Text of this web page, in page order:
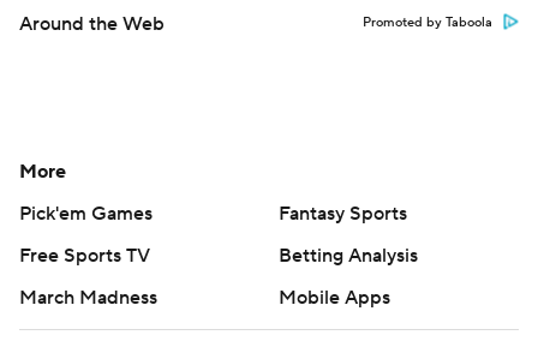
Around the Web Promoted by Taboola
More
Pick'em Games
Fantasy Sports
Free Sports TV
Betting Analysis
March Madness
Mobile Apps